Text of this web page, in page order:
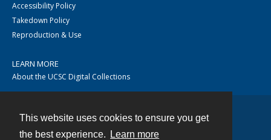
This website uses cookies to ensure you get
the best experience.
Learn more
Accessibility Policy
Takedown Policy
Reproduction & Use
LEARN MORE
About the UCSC Digital Collections